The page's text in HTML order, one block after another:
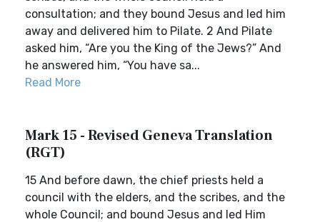
consultation; and they bound Jesus and led him
away and delivered him to Pilate. 2 And Pilate
asked him, “Are you the King of the Jews?” And
he answered him, “You have sa...
Read More
Mark 15 - Revised Geneva Translation
(RGT)
15 And before dawn, the chief priests held a
council with the elders, and the scribes, and the
whole Council; and bound Jesus and led Him